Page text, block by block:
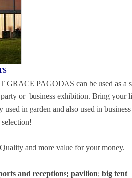
GRACE PAGODAS can be used as a
or business exhibition. Bring your
in garden and also used in
selection!
and more value for your money.
and receptions; pavilion; big tent